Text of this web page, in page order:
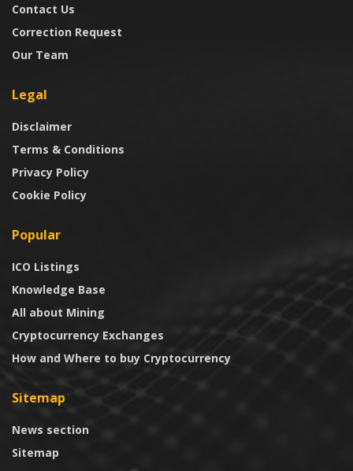
Contact Us
Correction Request
Our Team
Legal
Disclaimer
Terms & Conditions
Privacy Policy
Cookie Policy
Popular
ICO Listings
Knowledge Base
All about Mining
Cryptocurrency Exchanges
How and Where to buy Cryptocurrency
Sitemap
News section
Sitemap